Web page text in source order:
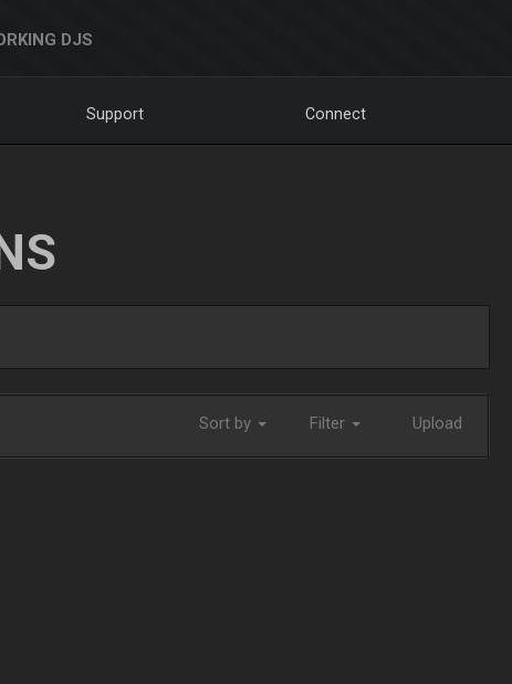
DJS
Support Connect
Sort by Filter Upload